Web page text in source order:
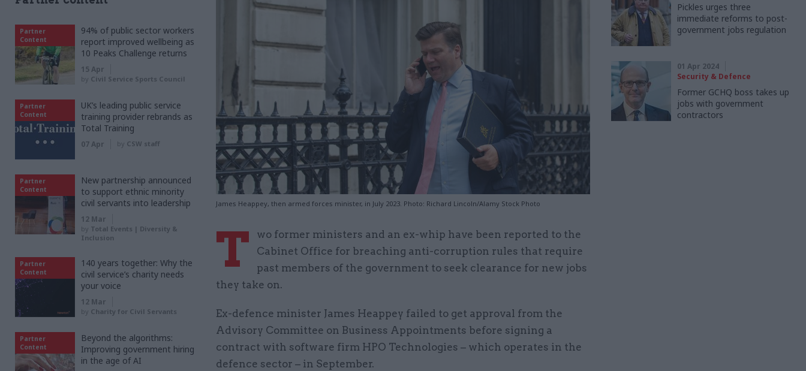
James Heappey, then armed forces minister, in July 2023. Photo: Richard Lincoln/Alamy Stock Photo
T
wo former ministers and an ex-whip have been reported to the
Cabinet Office for breaching anti-corruption rules that require
past members of the government to seek clearance for new jobs
they take on.
Ex-defence minister James Heappey failed to get approval from the
Advisory Committee on Business Appointments before signing a
contract with software firm HPO Technologies – which operates in the
defence sector – in September.
Pickles urges three
immediate reforms to post-
government jobs regulation
01 Apr 2024
Security & Defence
Former GCHQ boss takes up
jobs with government
contractors
Partner
Content
94% of public sector workers
report improved wellbeing as
10 Peaks Challenge returns
15 Apr
by Civil Service Sports Council
Partner
Content
UK’s leading public service
training provider rebrands as
Total Training
07 Apr by CSW staff
Partner
Content
New partnership announced
to support ethnic minority
civil servants into leadership
12 Mar
by Total Events | Diversity &
Inclusion
Partner
Content
140 years together: Why the
civil service’s charity needs
your voice
12 Mar
by Charity for Civil Servants
Partner
Content
Beyond the algorithms:
Improving government hiring
in the age of AI